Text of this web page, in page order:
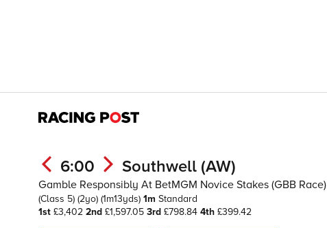
6:00 Southwell (AW)
Gamble Responsibly At BetMGM Novice Stakes (GBB Race)
(Class 5) (2yo) (1m13yds) 1m Standard
1st £3,402 2nd £1,597.05 3rd £798.84 4th £399.42